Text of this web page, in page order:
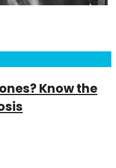
Know the